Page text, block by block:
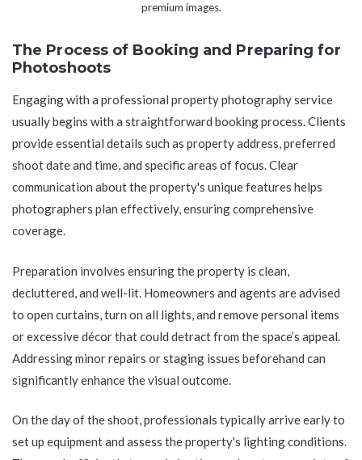
premium images.
The Process of Booking and Preparing for
Photoshoots
Engaging with a professional property photography service
usually begins with a straightforward booking process. Clients
provide essential details such as property address, preferred
shoot date and time, and specific areas of focus. Clear
communication about the property's unique features helps
photographers plan effectively, ensuring comprehensive
coverage.
Preparation involves ensuring the property is clean,
decluttered, and well-lit. Homeowners and agents are advised
to open curtains, turn on all lights, and remove personal items
or excessive décor that could detract from the space’s appeal.
Addressing minor repairs or staging issues beforehand can
significantly enhance the visual outcome.
On the day of the shoot, professionals typically arrive early to
set up equipment and assess the property's lighting conditions.